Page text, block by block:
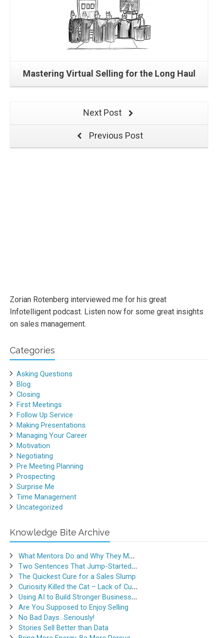
Mastering Virtual Selling for the Long Haul
Next Post
Previous Post
Zorian Rotenberg interviewed me for his great
Infotelligent podcast. Listen now for some great insights
on sales management.
Categories
Asking Questions
Blog
Closing
First Meetings
Follow Up Service
Making Presentations
Managing Your Career
Motivation
Negotiating
Pre Meeting Planning
Prospecting
Surprise Me
Time Management
Uncategorized
Knowledge Bite Archive
What Mentors Do and Why They Matter
Two Sentences That Jump-Started a Sales Career
The Quickest Cure for a Sales Slump
Curiosity Killed the Cat – Lack of Curiosity Can Kill Sales
Using AI to Build Stronger Business Relationships
Are You Supposed to Enjoy Selling
No Bad Days…Seriously!
Stories Sell Better than Data